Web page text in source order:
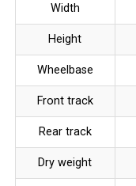
Width
Height
Wheelbase
Front track
Rear track
Dry weight